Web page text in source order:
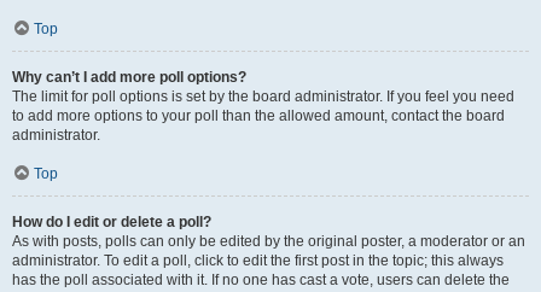
Top
Why can’t I add more poll options?
The limit for poll options is set by the board administrator. If you feel you need
to add more options to your poll than the allowed amount, contact the board
administrator.
Top
How do I edit or delete a poll?
As with posts, polls can only be edited by the original poster, a moderator or an
administrator. To edit a poll, click to edit the first post in the topic; this always
has the poll associated with it. If no one has cast a vote, users can delete the